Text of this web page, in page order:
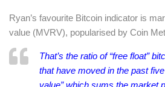
Ryan’s favourite Bitcoin indicator is
value (MVRV), popularised by Coin
That’s the ratio of “free float”
that have moved in the past
value” which sums the market